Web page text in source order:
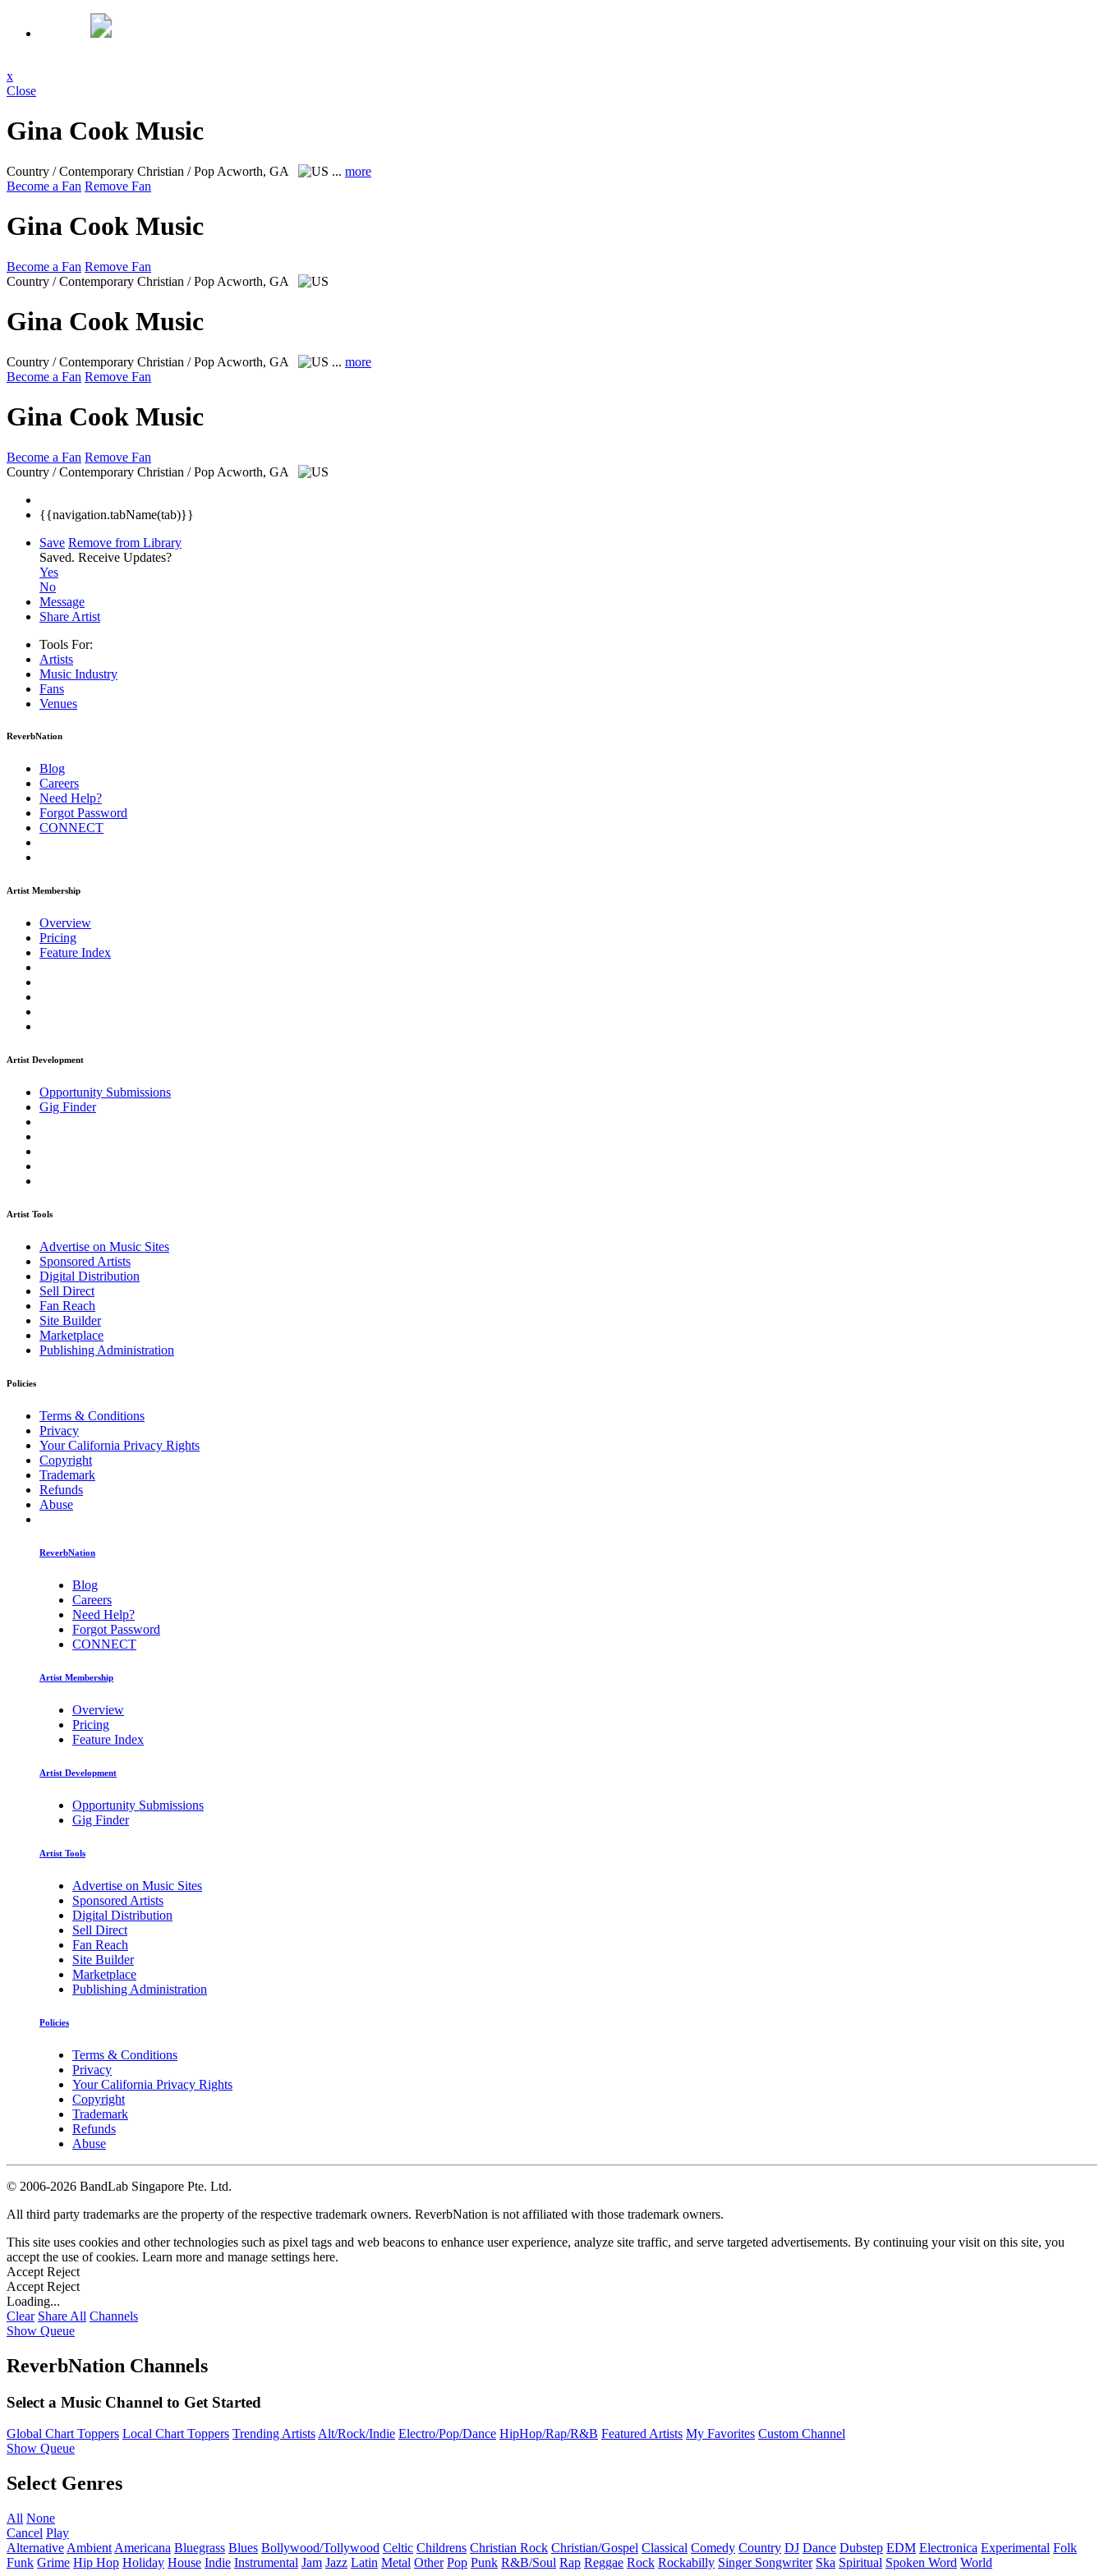
x
Close
Gina Cook Music
Country / Contemporary Christian / Pop Acworth, GA ... more
Become a Fan Remove Fan
Gina Cook Music
Become a Fan Remove Fan
Country / Contemporary Christian / Pop Acworth, GA
Gina Cook Music
Country / Contemporary Christian / Pop Acworth, GA ... more
Become a Fan Remove Fan
Gina Cook Music
Become a Fan Remove Fan
Country / Contemporary Christian / Pop Acworth, GA
{{navigation.tabName(tab)}}
Save Remove from Library
Saved. Receive Updates?
Yes
No
Message
Share Artist
Tools For:
Artists
Music Industry
Fans
Venues
ReverbNation
Blog
Careers
Need Help?
Forgot Password
CONNECT
Artist Membership
Overview
Pricing
Feature Index
Artist Development
Opportunity Submissions
Gig Finder
Artist Tools
Advertise on Music Sites
Sponsored Artists
Digital Distribution
Sell Direct
Fan Reach
Site Builder
Marketplace
Publishing Administration
Policies
Terms & Conditions
Privacy
Your California Privacy Rights
Copyright
Trademark
Refunds
Abuse
ReverbNation
Blog
Careers
Need Help?
Forgot Password
CONNECT
Artist Membership
Overview
Pricing
Feature Index
Artist Development
Opportunity Submissions
Gig Finder
Artist Tools
Advertise on Music Sites
Sponsored Artists
Digital Distribution
Sell Direct
Fan Reach
Site Builder
Marketplace
Publishing Administration
Policies
Terms & Conditions
Privacy
Your California Privacy Rights
Copyright
Trademark
Refunds
Abuse
© 2006-2026 BandLab Singapore Pte. Ltd.
All third party trademarks are the property of the respective trademark owners. ReverbNation is not affiliated with those trademark owners.
This site uses cookies and other technologies such as pixel tags and web beacons to enhance user experience, analyze site traffic, and serve targeted advertisements. By continuing your visit on this site, you
accept the use of cookies. Learn more and manage settings here.
Accept Reject
Accept Reject
Loading...
Clear Share All Channels
Show Queue
ReverbNation Channels
Select a Music Channel to Get Started
Global Chart Toppers Local Chart Toppers Trending ArtistsAlt/Rock/Indie Electro/Pop/Dance HipHop/Rap/R&B Featured Artists My Favorites Custom Channel
Show Queue
Select Genres
All None
Cancel Play
Alternative Ambient Americana Bluegrass Blues Bollywood/Tollywood Celtic Childrens Christian Rock Christian/Gospel Classical Comedy Country DJ Dance Dubstep EDM Electronica Experimental Folk
Funk Grime Hip Hop Holiday House Indie Instrumental Jam Jazz Latin Metal Other Pop Punk R&B/Soul Rap Reggae Rock Rockabilly Singer Songwriter Ska Spiritual Spoken Word World